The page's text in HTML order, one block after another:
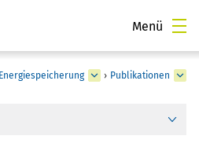
Menü
› Publikationen